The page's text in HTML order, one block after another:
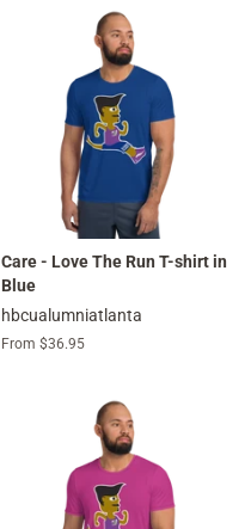
Care - Love The Run T-shirt in
Blue
hbcualumniatlanta
From $36.95